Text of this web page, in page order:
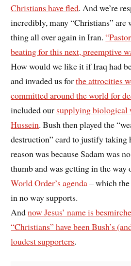
Christians have fled. And we’re
incredibly, many “Christians” are
thing all over again in Iran.
beating for this next, preemptive
How would we like it if Iraq had
and invaded us forthe attrocities
committed around the world for
included our supplying biological
Hussein. Bush then played the
destruction” card to justify taking
reason was because Sadam was
thumb and was getting in the
World Order’s agenda– which
in no way supports.
Andnow Jesus’ name is
“Christians” have been Bush’s
loudest supporters.